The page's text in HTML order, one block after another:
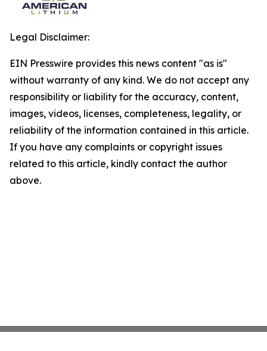
Legal Disclaimer:
EIN Presswire provides this news content "as is"
without warranty of any kind. We do not accept any
responsibility or liability for the accuracy, content,
images, videos, licenses, completeness, legality, or
reliability of the information contained in this article.
If you have any complaints or copyright issues
related to this article, kindly contact the author
above.